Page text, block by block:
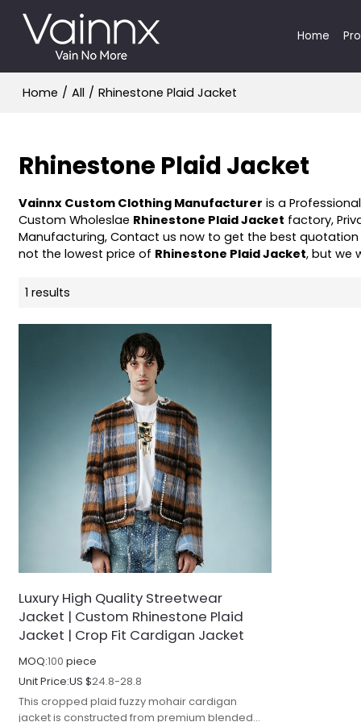
Home
Home / All / Rhinestone Plaid Jacket
Rhinestone Plaid Jacket
Vainnx Custom Clothing Manufacturer is a
Custom Wholeslae Rhinestone Plaid Jacket factory,
Manufacturing, Contact us now to get the best
not the lowest price of Rhinestone Plaid Jacket, but we
1 results
Luxury High Quality Streetwear
Jacket | Custom Rhinestone Plaid
Jacket | Crop Fit Cardigan Jacket
MOQ:100 piece
Unit Price:US $24.8-28.8
This cropped plaid fuzzy mohair cardigan
jacket is constructed from premium blended